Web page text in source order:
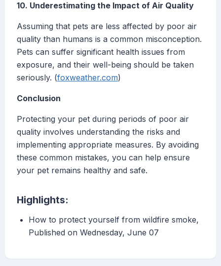
10. Underestimating the Impact of Air Quality
Assuming that pets are less affected by poor air
quality than humans is a common misconception.
Pets can suffer significant health issues from
exposure, and their well-being should be taken
seriously. (foxweather.com)
Conclusion
Protecting your pet during periods of poor air
quality involves understanding the risks and
implementing appropriate measures. By avoiding
these common mistakes, you can help ensure
your pet remains healthy and safe.
Highlights:
How to protect yourself from wildfire smoke,
Published on Wednesday, June 07